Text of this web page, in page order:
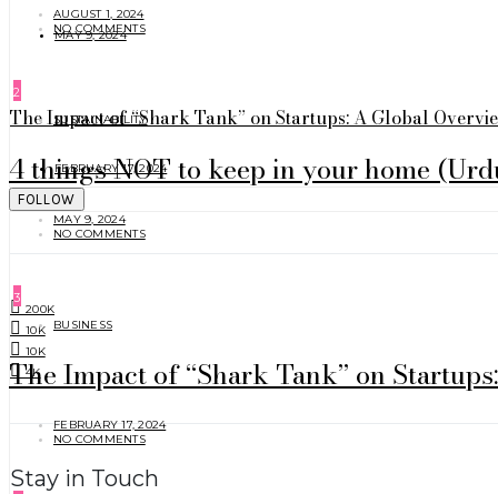
MAY 9, 2024
The Impact of “Shark Tank” on Startups: A Global
FEBRUARY 17, 2024
FOLLOW
200K
10K
10K
4K
Stay in Touch
AUGUST 1, 2024
NO COMMENTS
2
SUSTAINABILITY
4 things NOT to keep in your home
MAY 9, 2024
NO COMMENTS
3
BUSINESS
The Impact of “Shark Tank” on
FEBRUARY 17, 2024
NO COMMENTS